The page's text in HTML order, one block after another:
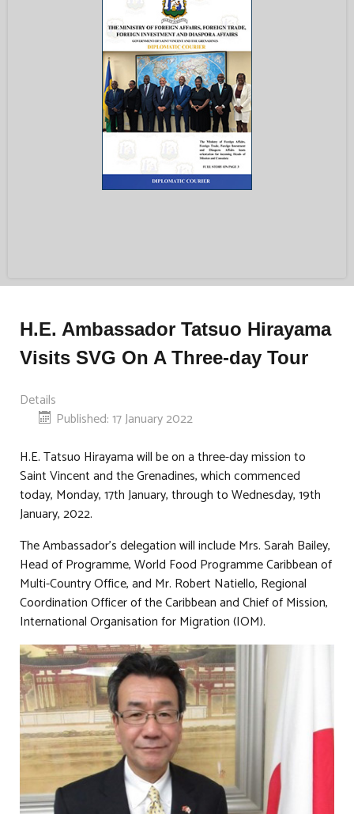
H.E. Ambassador Tatsuo Hirayama
Visits SVG On A Three-day Tour
Details
Published: 17 January 2022
H.E. Tatsuo Hirayama will be on a three-day mission to
Saint Vincent and the Grenadines, which commenced
today, Monday, 17th January, through to Wednesday, 19th
January, 2022.
The Ambassador’s delegation will include Mrs. Sarah Bailey,
Head of Programme, World Food Programme Caribbean of
Multi-Country Office, and Mr. Robert Natiello, Regional
Coordination Officer of the Caribbean and Chief of Mission,
International Organisation for Migration (IOM).